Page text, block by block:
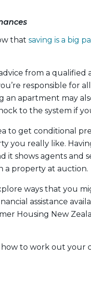
that saving is a big
from a qualified
responsible for
an apartment may
to the system if
to get conditional
you really like.
it shows agents and
a property at auction.
ways that you
assistance
Housing New
to work out your